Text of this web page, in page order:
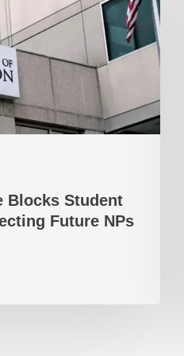
Blocks Student
Future NPs